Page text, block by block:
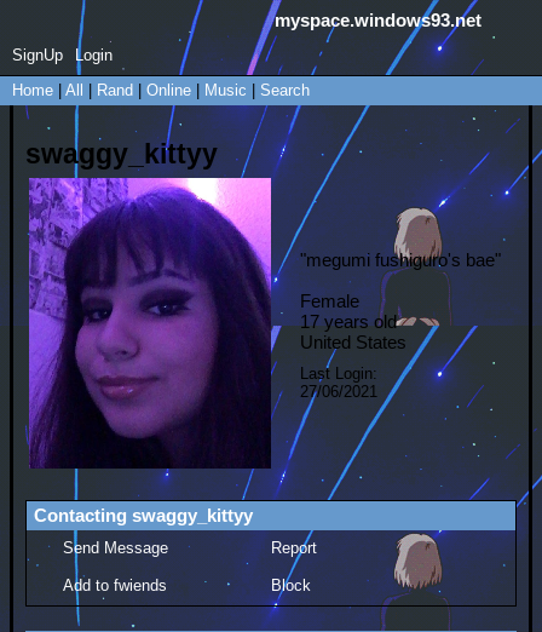
myspace.windows93.net
SignUp
Login
Home
All Rand Online Music Search
swaggy_kittyy
"megumi fushiguro's bae"
Female
17years old
United States
Last Login:
27/06/2021
Contacting swaggy_kittyy
Send Message Report
Add to fwiends Block